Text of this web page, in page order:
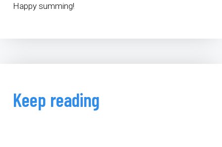
Happy summing!
Keep reading